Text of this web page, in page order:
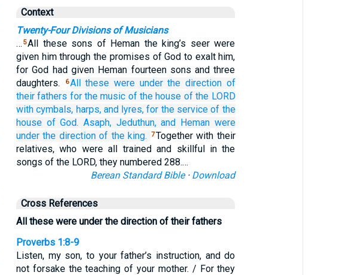
Context
Twenty-Four Divisions of Musicians
… 5All these sons of Heman the king’s seer were
given him through the promises of God to exalt him,
for God had given Heman fourteen sons and three
daughters.
6All these were under the direction of
their fathers for the music of the house of the LORD
with cymbals, harps, and lyres, for the service of the
house of God. Asaph, Jeduthun, and Heman were
under the direction of the king. 7Together with their
relatives, who were all trained and skillful in the
songs of the LORD, they numbered 288.…
Berean Standard Bible· Download
Cross References
All these were under the direction of their fathers
Proverbs 1:8-9
Listen, my son, to your father’s instruction, and do
not forsake the teaching of your mother. / For they